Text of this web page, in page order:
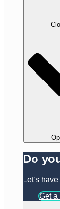
Do
Let’s
Get a